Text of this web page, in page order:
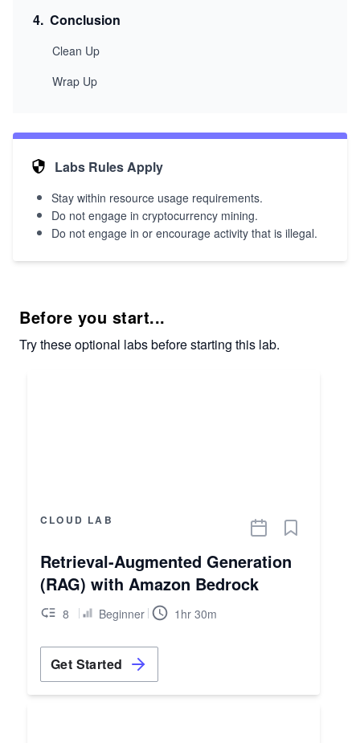
4. Conclusion
Clean Up
Wrap Up
Labs Rules Apply
Stay within resource usage requirements.
Do not engage in cryptocurrency mining.
Do not engage in or encourage activity that is illegal.
Before you start...
Try these optional labs before starting this lab.
CLOUD LAB
Retrieval-Augmented Generation
(RAG) with Amazon Bedrock
8 Beginner 1hr 30m
Get Started